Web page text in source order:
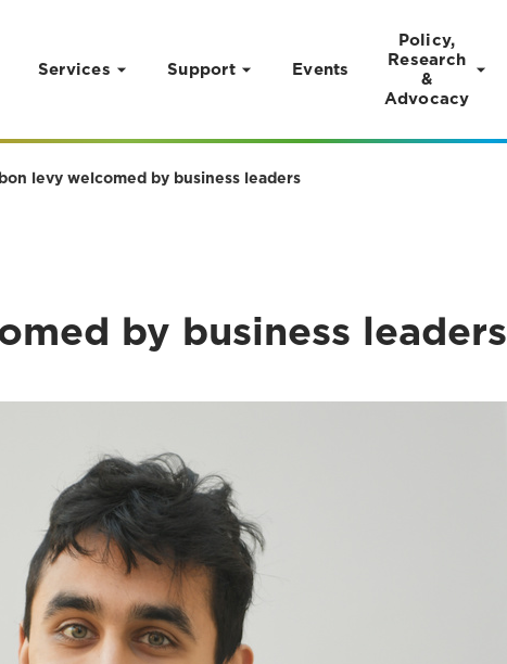
Services Support Events
Policy,
Research
&
Advocacy
levy welcomed by business leaders
by business leaders